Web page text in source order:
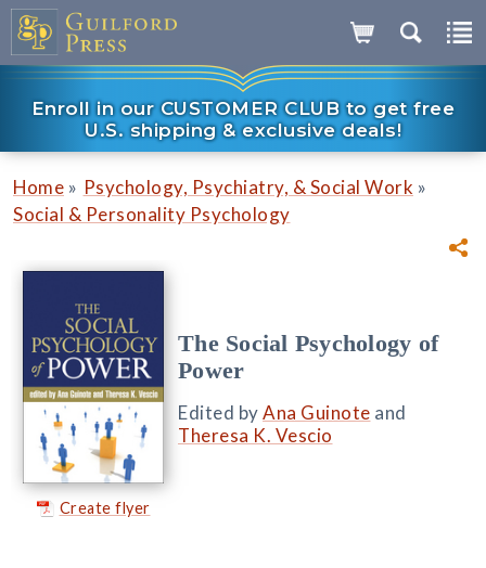
Enroll in our CUSTOMER CLUB to get free
U.S. shipping & exclusive deals!
Home » Psychology, Psychiatry, & Social Work »
Social & Personality Psychology
Create flyer
The Social Psychology of
Power
Edited byAna Guinote and
Theresa K. Vescio